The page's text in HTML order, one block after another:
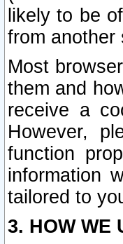
likely to be
from another
Most
them and
receive a
However,
function
information
tailored to
3. HOW WE